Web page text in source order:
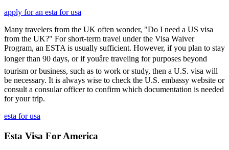
apply for an esta for usa
Many travelers from the UK often wonder, "Do I need a US visa
from the UK?" For short-term travel under the Visa Waiver
Program, an ESTA is usually sufficient. However, if you plan to stay
longer than 90 days, or if youâre traveling for purposes beyond
tourism or business, such as to work or study, then a U.S. visa will
be necessary. It is always wise to check the U.S. embassy website or
consult a consular officer to confirm which documentation is needed
for your trip.
esta for usa
Esta Visa For America